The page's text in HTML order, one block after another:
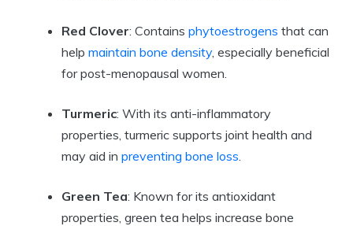
Red Clover: Contains phytoestrogens that can
help maintain bone density, especially beneficial
for post-menopausal women.
Turmeric: With its anti-inflammatory
properties, turmeric supports joint health and
may aid in preventing bone loss
Green Tea: Known for its antioxidant
properties, green tea helps increase bone